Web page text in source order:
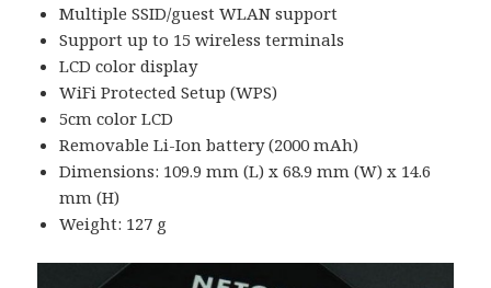
Multiple SSID/guest WLAN support
Support up to 15 wireless terminals
LCD color display
WiFi Protected Setup (WPS)
5cm color LCD
Removable Li-Ion battery (2000 mAh)
Dimensions: 109.9 mm (L) x 68.9 mm (W) x 14.6
mm (H)
Weight: 127 g